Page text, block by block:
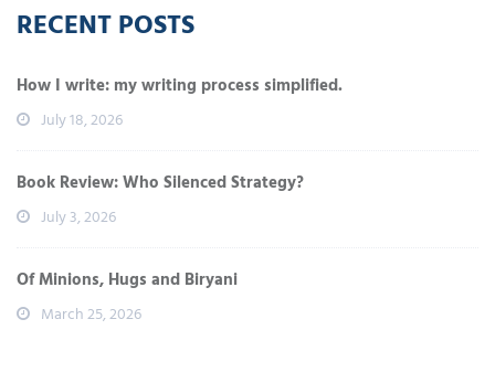
RECENT POSTS
How I write: my writing process simplified.
July 18, 2026
Book Review: Who Silenced Strategy?
July 3, 2026
Of Minions, Hugs and Biryani
March 25, 2026